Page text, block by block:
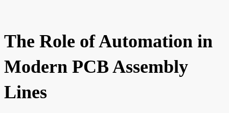
The Role of Automation in
Modern PCB Assembly
Lines